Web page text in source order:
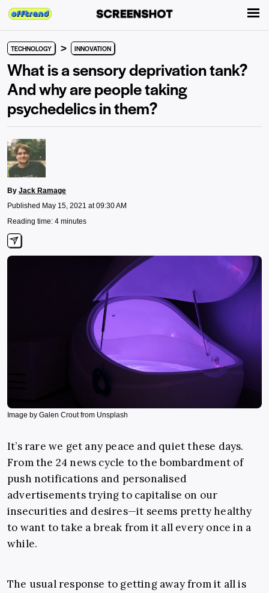
TECHNOLOGY > INNOVATION
What is a sensory deprivation tank?
And why are people taking
psychedelics in them?
By Jack Ramage
Published May 15, 2021 at 09:30 AM
Reading time: 4 minutes
Image by Galen Crout from Unsplash
It’s rare we get any peace and quiet these days.
From the 24 news cycle to the bombardment of
push notifications and personalised
advertisements trying to capitalise on our
insecurities and desires—it seems pretty healthy
to want to take a break from it all every once in a
while.
The usual response to getting away from it all is